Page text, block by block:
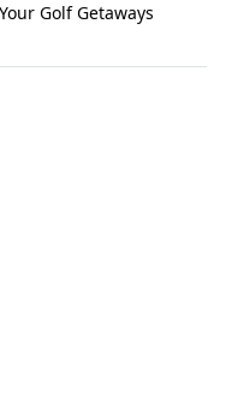
Golf Getaways